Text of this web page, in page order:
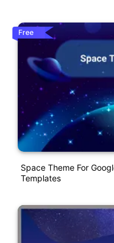
Free
Space Theme For
Templates